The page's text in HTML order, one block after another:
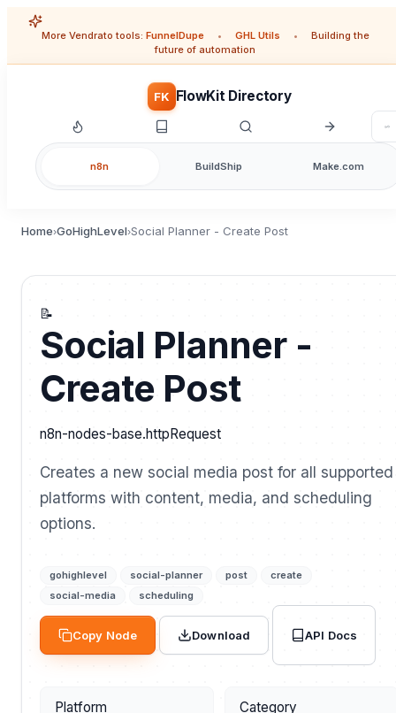
More Vendrato tools: FunnelDupe • GHL Utils •
Building the
future of automation
FK FlowKit Directory
n8n BuildShip Make.com
Home›GoHighLevel›Social Planner - Create Post
📝
Social Planner -
Create Post
n8n-nodes-base.httpRequest
Creates a new social media post for all supported
platforms with content, media, and scheduling
options.
gohighlevel social-planner post
create
social-media
scheduling
Copy Node Download API Docs
Platform
Category